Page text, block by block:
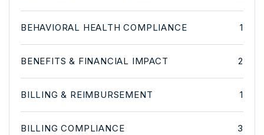
BEHAVIORAL HEALTH COMPLIANCE 1
BENEFITS & FINANCIAL IMPACT 2
BILLING & REIMBURSEMENT 1
BILLING COMPLIANCE 3